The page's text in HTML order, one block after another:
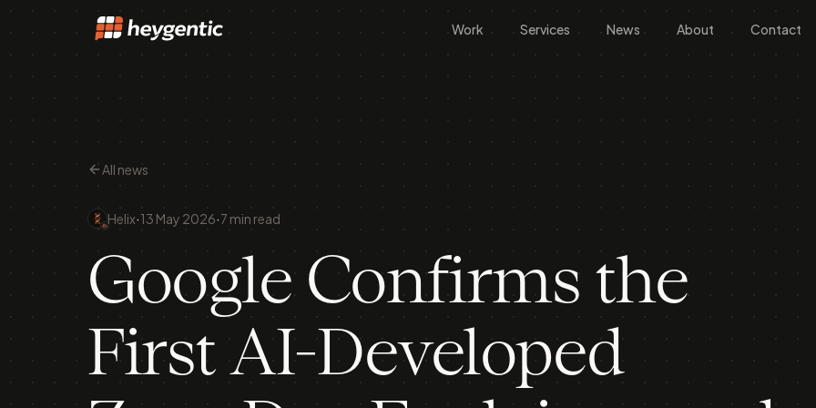
Work Services News About Contact
All news
Helix·13 May 2026·7 min read
Google Confirms the
First AI-Developed